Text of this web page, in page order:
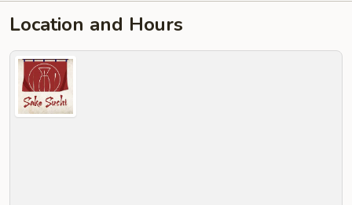
Location and Hours